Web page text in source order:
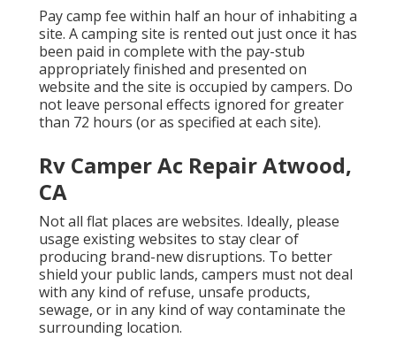
Pay camp fee within half an hour of inhabiting a
site. A camping site is rented out just once it has
been paid in complete with the pay-stub
appropriately finished and presented on
website and the site is occupied by campers. Do
not leave personal effects ignored for greater
than 72 hours (or as specified at each site).
Rv Camper Ac Repair Atwood,
CA
Not all flat places are websites. Ideally, please
usage existing websites to stay clear of
producing brand-new disruptions. To better
shield your public lands, campers must not deal
with any kind of refuse, unsafe products,
sewage, or in any kind of way contaminate the
surrounding location.